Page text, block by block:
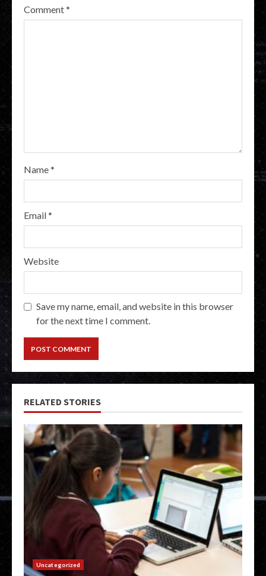
Comment*
Name*
Email*
Website
Save my name, email, and website in this browser
for the next time I comment.
RELATED STORIES
Uncategorized